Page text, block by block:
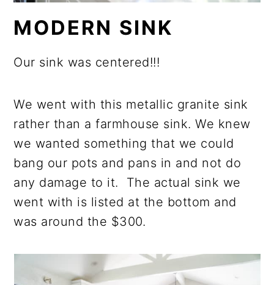
MODERN SINK
Our sink was centered!!!
We went with this metallic granite sink
rather than a farmhouse sink. We knew
we wanted something that we could
bang our pots and pans in and not do
any damage to it. The actual sink we
went with is listed at the bottom and
was around the $300.